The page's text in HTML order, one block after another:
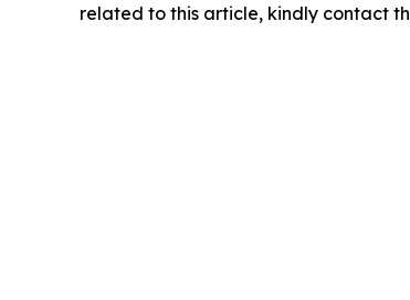
related to this article, kindly contact